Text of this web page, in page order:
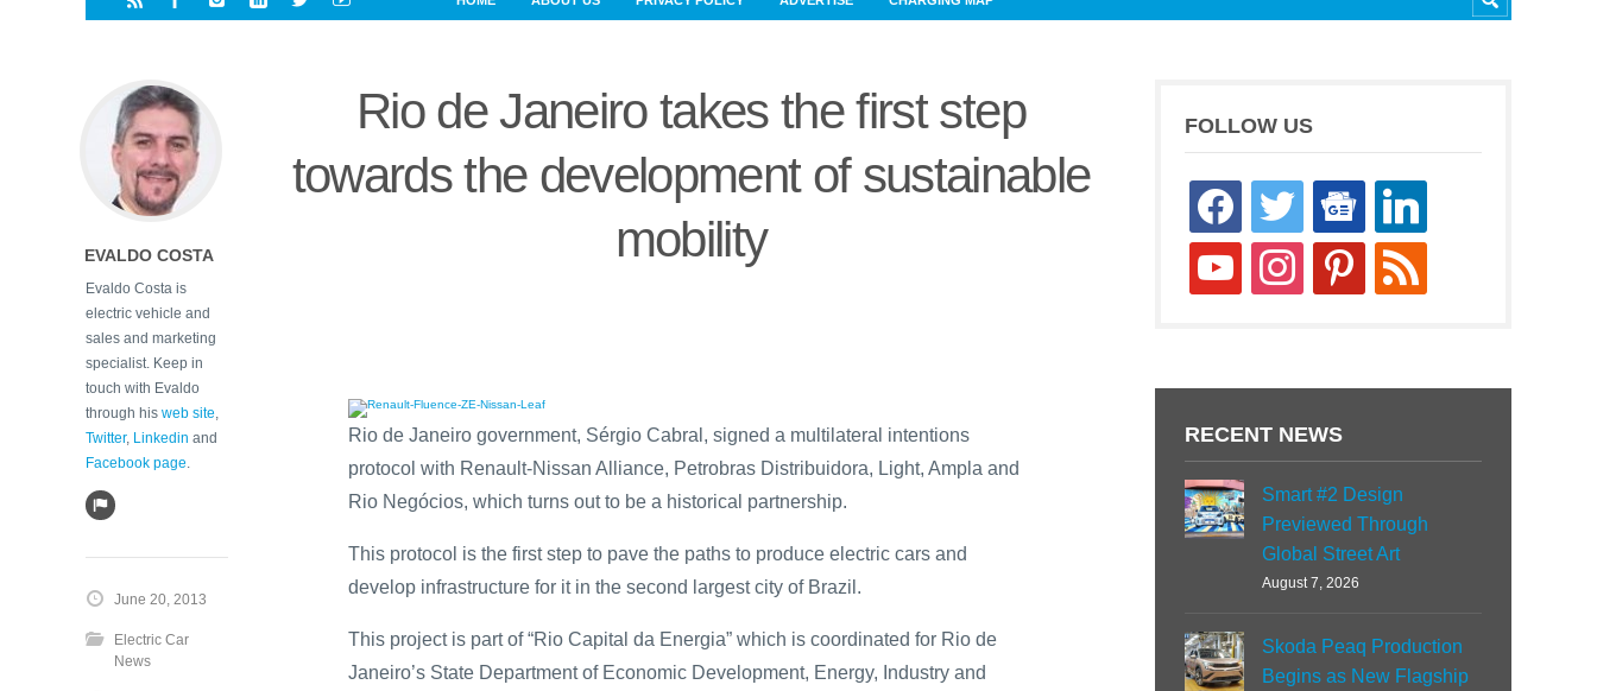
Rio de Janeiro takes the first step
towards the development of sustainable
mobility
Rio de Janeiro government, Sérgio Cabral, signed a multilateral intentions
protocol with Renault-Nissan Alliance, Petrobras Distribuidora, Light, Ampla and
Rio Negócios, which turns out to be a historical partnership.
This protocol is the first step to pave the paths to produce electric cars and
develop infrastructure for it in the second largest city of Brazil.
This project is part of “Rio Capital da Energia” which is coordinated for Rio de
Janeiro’s State Department of Economic Development, Energy, Industry and
EVALDO COSTA
Evaldo Costa is
electric vehicle and
sales and marketing
specialist. Keep in
touch with Evaldo
through his web site
Twitter, Linkedin and
Facebook page
June 20, 2013
Electric Car
News
FOLLOW US
facebooktwitter
google-
news
linkedin
youtube instagrampinterestrss
RECENT NEWS
Smart #2 Design
Previewed Through
Global Street Art
August 7, 2026
Skoda Peaq Production
Begins as New Flagship